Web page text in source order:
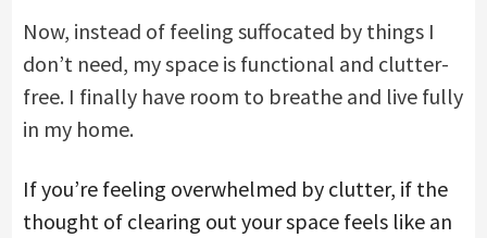
Now, instead of feeling suffocated by things I
don’t need, my space is functional and clutter-
free. I finally have room to breathe and live fully
in my home.
If you’re feeling overwhelmed by clutter, if the
thought of clearing out your space feels like an